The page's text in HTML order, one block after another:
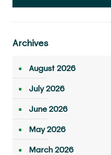
Archives
August 2026
July 2026
June 2026
May 2026
March 2026